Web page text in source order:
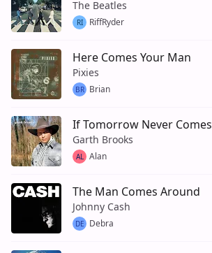
The Beatles
RI RiffRyder
Here Comes Your Man
Pixies
BR Brian
If Tomorrow Never Comes
Garth Brooks
AL Alan
The Man Comes Around
Johnny Cash
DE Debra